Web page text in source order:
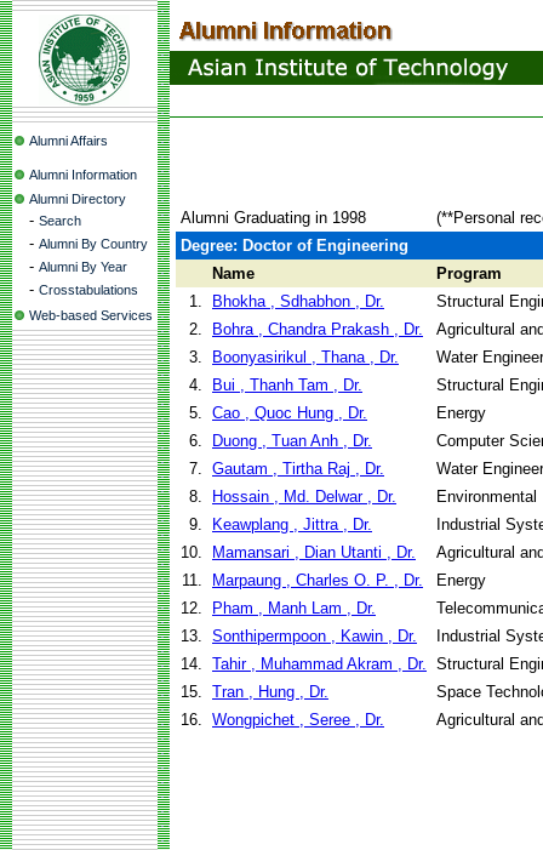
Alumni Affairs
Alumni Information
Alumni Directory
- Search
- Alumni By Country
- Alumni By Year
- Crosstabulations
Web-based Services
Alumni Graduating in 1998
(**Personal
Degree: Doctor of Engineering
Name
Program
1.
Bhokha , Sdhabhon , Dr.
Structural
2.
Bohra , Chandra Prakash , Dr.
Agricultural
3.
Boonyasirikul , Thana , Dr.
Water
4.
Bui , Thanh Tam , Dr.
Structural
5. Cao , Quoc Hung , Dr.
Energy
6.
Duong , Tuan Anh , Dr.
Computer
7. Gautam , Tirtha Raj , Dr.
Water
8.
Hossain , Md. Delwar , Dr.
Environmental
9.
Keawplang , Jittra , Dr.
Industrial
10.
Mamansari , Dian Utanti , Dr.
Agricultural
11.
Marpaung , Charles O. P. , Dr.
Energy
12.
Pham , Manh Lam , Dr.
13. Sonthipermpoon , Kawin , Dr.
Industrial
14. Tahir , Muhammad Akram , Dr. Structural
15. Tran , Hung , Dr.
Space
16. Wongpichet , Seree , Dr. Agricultural